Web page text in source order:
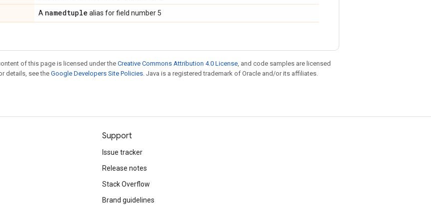
A namedtuple alias for field number 5
of this page is licensed under the Creative Commons Attribution 4.0 License, and code samples are licensed
details, see the Google Developers Site Policies. Java is a registered trademark of Oracle and/or its affiliates.
Support
Issue tracker
Release notes
Stack Overflow
Brand guidelines